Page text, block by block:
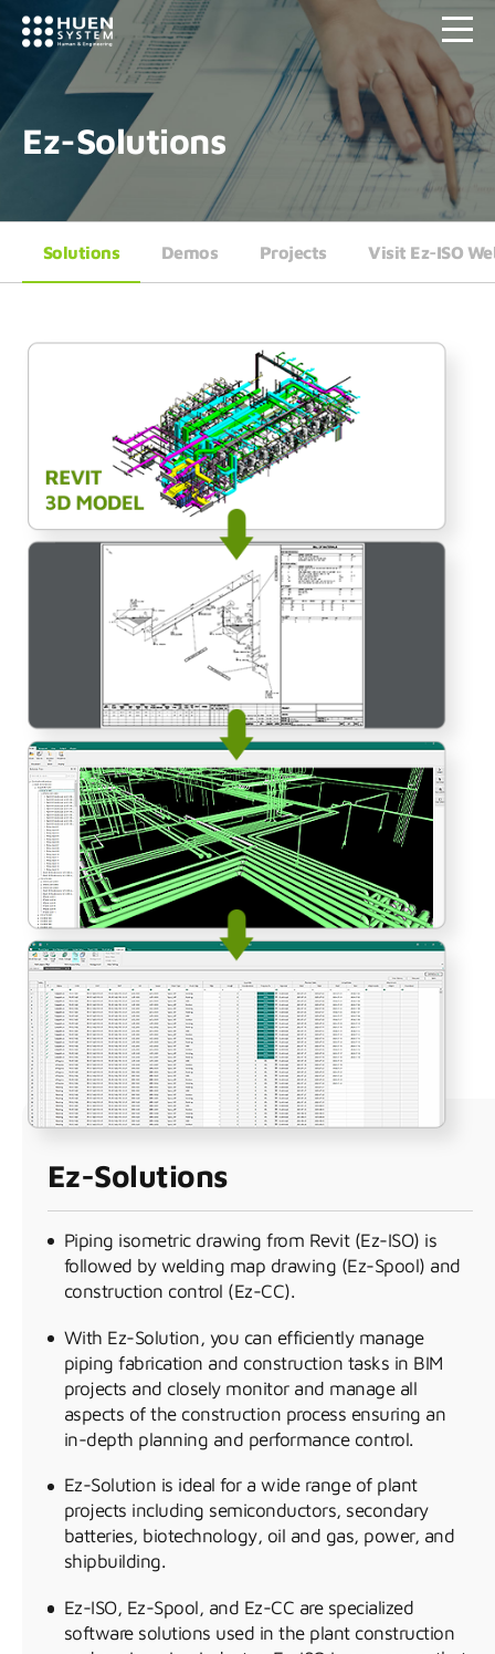
Ez-Solutions
Solutions Demos Projects Visit Ez-ISO
Ez-Solutions
Piping isometric drawing from Revit (Ez-ISO) is
followed by welding map drawing (Ez-Spool) and
construction control (Ez-CC).
With Ez-Solution, you can efficiently manage
piping fabrication and construction tasks in BIM
projects and closely monitor and manage all
aspects of the construction process ensuring an
in-depth planning and performance control.
Ez-Solution is ideal for a wide range of plant
projects including semiconductors, secondary
batteries, biotechnology, oil and gas, power, and
shipbuilding.
Ez-ISO, Ez-Spool, and Ez-CC are specialized
software solutions used in the plant construction